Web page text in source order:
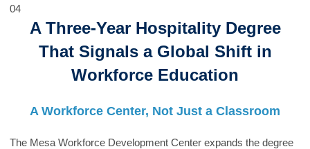
04
A Three-Year Hospitality Degree
That Signals a Global Shift in
Workforce Education
A Workforce Center, Not Just a Classroom
The Mesa Workforce Development Center expands the degree